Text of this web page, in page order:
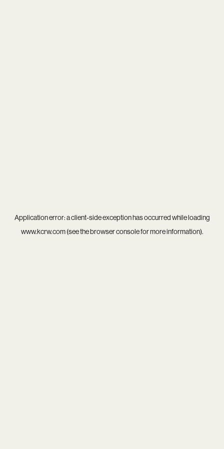
Application error: aclient-side exception has occurred while loading
www.kcrw.com(see thebrowser consolefor more information).